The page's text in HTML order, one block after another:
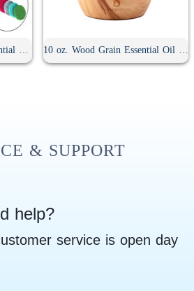
Stainless Steel Hollow Essential Oil Diffuser Necklace 10 oz. Wood Grain Essential Oil Diffuser
& SUPPORT
help?
service is open day